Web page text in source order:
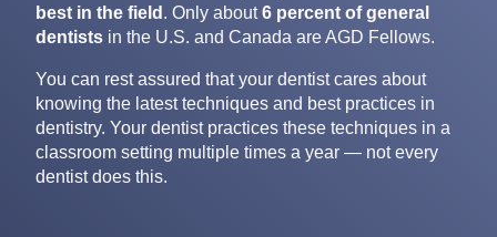
best in the field . Only about6 percent of general
dentists in the U.S. and Canada are AGD Fellows.
You can rest assured that your dentist cares about
knowing the latest techniques and best practices in
dentistry. Your dentist practices these techniques in a
classroom setting multiple times a year — not every
dentist does this.